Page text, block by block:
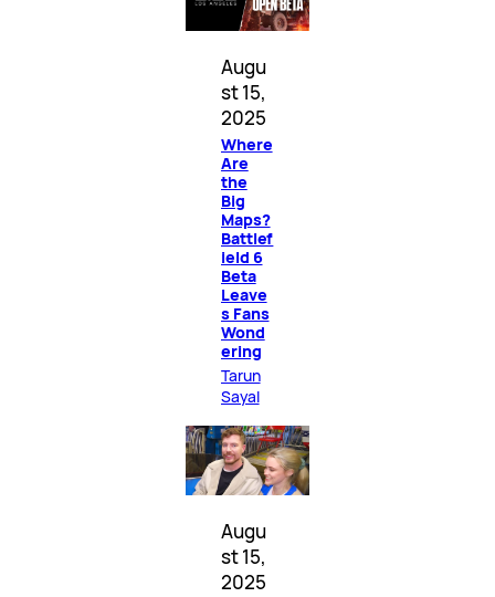
Augu
st 15,
2025
Where
Are
the
Big
Maps?
Battlef
ield 6
Beta
Leave
s Fans
Wond
ering
Tarun
Sayal
Augu
st 15,
2025